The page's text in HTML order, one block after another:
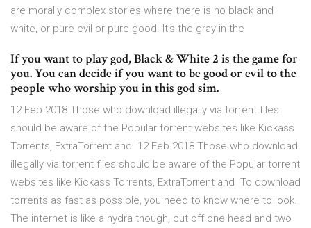
are morally complex stories where there is no black and
white, or pure evil or pure good. It's the gray in the
If you want to play god, Black & White 2 is the game for
you. You can decide if you want to be good or evil to the
people who worship you in this god sim.
12 Feb 2018 Those who download illegally via torrent files
should be aware of the Popular torrent websites like Kickass
Torrents, ExtraTorrent and 12 Feb 2018 Those who download
illegally via torrent files should be aware of the Popular torrent
websites like Kickass Torrents, ExtraTorrent and To download
torrents as fast as possible, you need to know where to look.
The internet is like a hydra though, cut off one head and two